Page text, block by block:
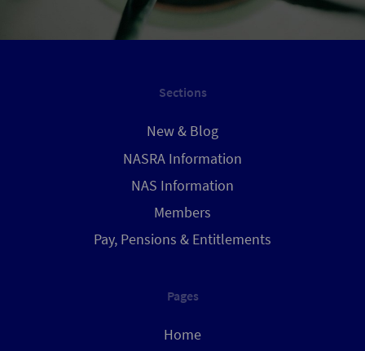
Sections
New & Blog
NASRA Information
NAS Information
Members
Pay, Pensions & Entitlements
Pages
Home